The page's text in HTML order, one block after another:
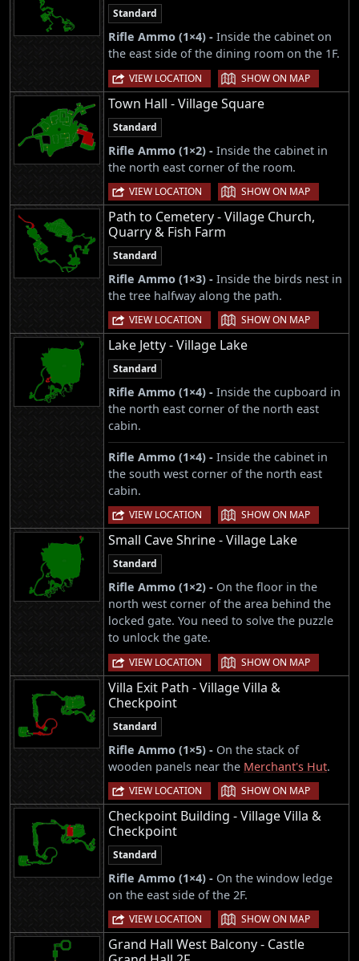
Standard
Rifle Ammo (1×4) - Inside the cabinet on
the east side of the dining room on the 1F.
VIEW LOCATION | SHOW ON MAP
Town Hall - Village Square
Standard
Rifle Ammo (1×2) - Inside the cabinet in
the north east corner of the room.
VIEW LOCATION | SHOW ON MAP
Path to Cemetery - Village Church,
Quarry & Fish Farm
Standard
Rifle Ammo (1×3) - Inside the birds nest in
the tree halfway along the path.
VIEW LOCATION | SHOW ON MAP
Lake Jetty - Village Lake
Standard
Rifle Ammo (1×4) - Inside the cupboard in
the north east corner of the north east
cabin.
Rifle Ammo (1×4) - Inside the cabinet in
the south west corner of the north east
cabin.
VIEW LOCATION | SHOW ON MAP
Small Cave Shrine - Village Lake
Standard
Rifle Ammo (1×2) - On the floor in the
north west corner of the area behind the
locked gate. You need to solve the puzzle
to unlock the gate.
VIEW LOCATION | SHOW ON MAP
Villa Exit Path - Village Villa &
Checkpoint
Standard
Rifle Ammo (1×5) - On the stack of
wooden panels near the Merchant's Hut.
VIEW LOCATION | SHOW ON MAP
Checkpoint Building - Village Villa &
Checkpoint
Standard
Rifle Ammo (1×4) - On the window ledge
on the east side of the 2F.
VIEW LOCATION | SHOW ON MAP
Grand Hall West Balcony - Castle